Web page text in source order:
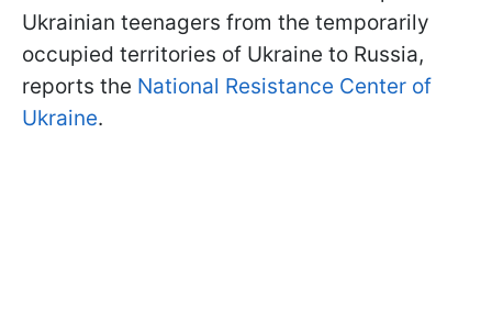
Ukrainian teenagers from the temporarily
occupied territories of Ukraine to Russia,
reports the National Resistance Center of
Ukraine.